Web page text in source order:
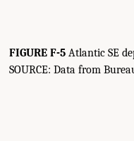
FIGURE F-5 Atlantic SE
SOURCE: Data from